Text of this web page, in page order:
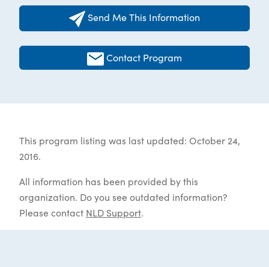
Send Me This Information
Contact Program
This program listing was last updated: October 24,
2016.
All information has been provided by this
organization. Do you see outdated information?
Please contact NLD Support.